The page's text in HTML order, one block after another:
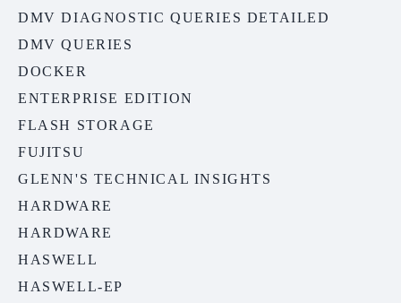
DMV DIAGNOSTIC QUERIES DETAILED
DMV QUERIES
DOCKER
ENTERPRISE EDITION
FLASH STORAGE
FUJITSU
GLENN'S TECHNICAL INSIGHTS
HARDWARE
HARDWARE
HASWELL
HASWELL-EP